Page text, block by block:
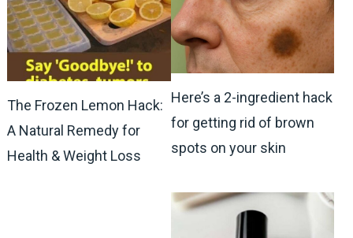
The Frozen Lemon Hack:
A Natural Remedy for
Health & Weight Loss
Here’s a 2-ingredient hack
for getting rid of brown
spots on your skin